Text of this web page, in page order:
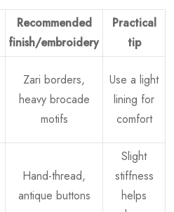
Recommended
finish/embroidery
Practical
tip
Zari borders,
heavy brocade
motifs
Use a light
lining for
comfort
Hand-thread,
antique buttons
Slight
stiffness
helps